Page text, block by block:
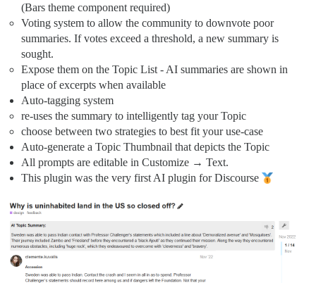
(Bars theme component required)
Voting system to allow the community to downvote poor
summaries. If votes exceed a threshold, a new summary is
sought.
Expose them on the Topic List - AI summaries are shown in
place of excerpts when available
Auto-tagging system
re-uses the summary to intelligently tag your Topic
choose between two strategies to best fit your use-case
Auto-generate a Topic Thumbnail that depicts the Topic
All prompts are editable in Customize → Text.
This plugin was the very first AI plugin for Discourse